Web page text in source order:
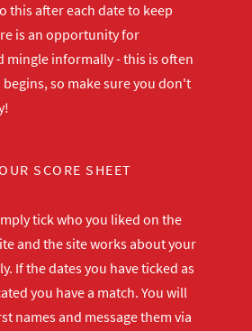
this after each date to keep
is an opportunity for
mingle informally - this is often
so make sure you don't
SCORE SHEET
tick who you liked on the
and the site works about your
If the dates you have ticked as
you have a match. You will
names and message them via